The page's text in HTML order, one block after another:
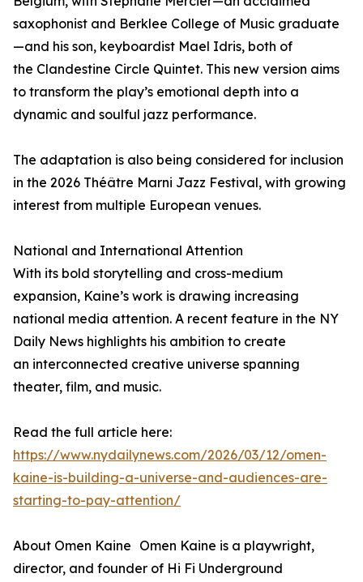
saxophonist and Berklee College of Music graduate
—and his son, keyboardist Mael Idris, both of
the Clandestine Circle Quintet. This new version aims
to transform the play’s emotional depth into a
dynamic and soulful jazz performance.
The adaptation is also being considered for inclusion
in the 2026 Théâtre Marni Jazz Festival, with growing
interest from multiple European venues.
National and International Attention
With its bold storytelling and cross-medium
expansion, Kaine’s work is drawing increasing
national media attention. A recent feature in the NY
Daily News highlights his ambition to create
an interconnected creative universe spanning
theater, film, and music.
Read the full article here:
https://www.nydailynews.com/2026/03/12/omen-
kaine-is-building-a-universe-and-audiences-are-
starting-to-pay-attention/
About Omen Kaine Omen Kaine is a playwright,
director, and founder of Hi Fi Underground